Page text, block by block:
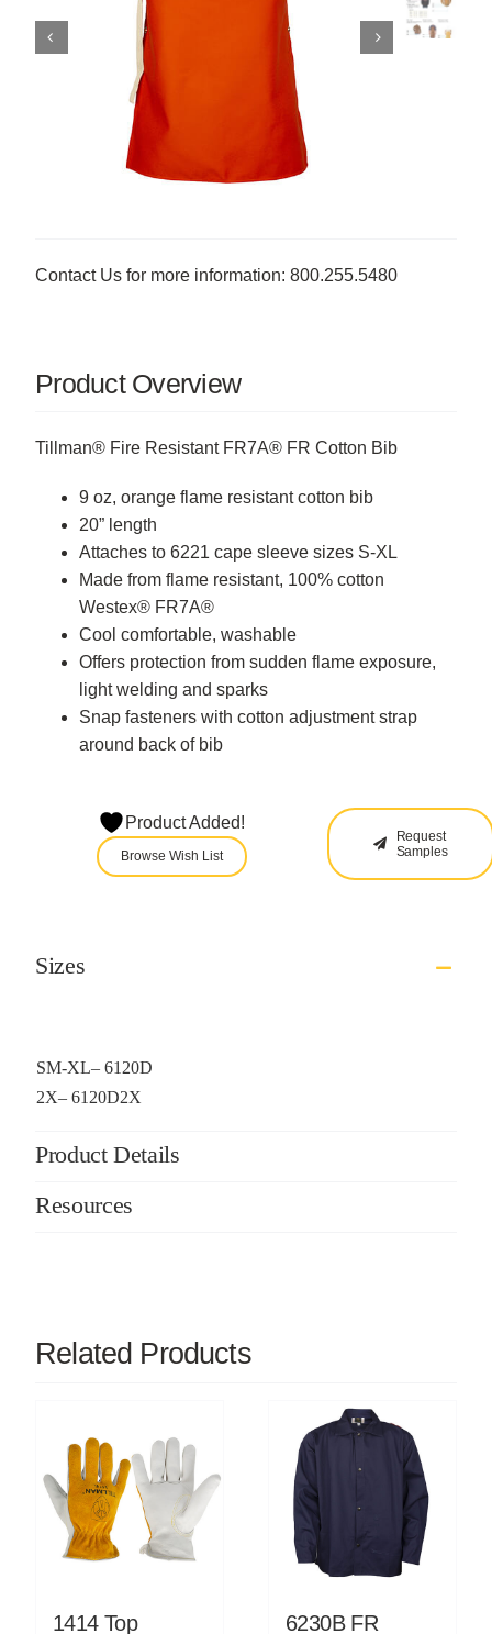
Contact Us for more information: 800.255.5480
Product Overview
Tillman® Fire Resistant FR7A® FR Cotton Bib
9 oz, orange flame resistant cotton bib
20” length
Attaches to 6221 cape sleeve sizes S-XL
Made from flame resistant, 100% cotton
Westex® FR7A®
Cool comfortable, washable
Offers protection from sudden flame exposure,
light welding and sparks
Snap fasteners with cotton adjustment strap
around back of bib
Product Added!
Browse Wish List
Request
Samples
Sizes
SM-XL– 6120D
2X– 6120D2X
Product Details
Resources
Related Products
1414 Top
6230B FR